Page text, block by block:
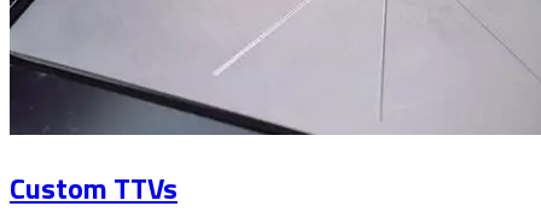
Custom TTVs